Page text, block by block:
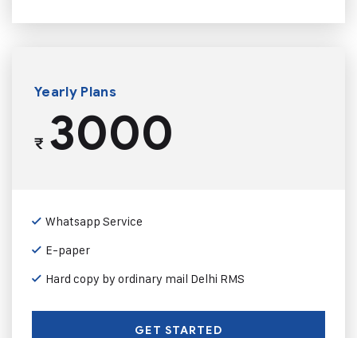
Yearly Plans
₹3000
Whatsapp Service
E-paper
Hard copy by ordinary mail Delhi RMS
GET STARTED